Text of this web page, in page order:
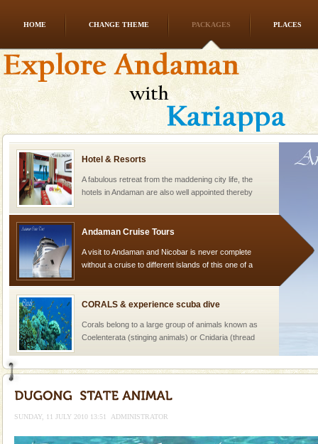
HOME CHANGE THEME PACKAGES PLACES
Dugong – State Animal
Dugong, an endangered, herbivorous, marine
mammal, also known as the Sea Cow is the State
Animal of the island. It mainly feeds on sea-grass and
oth
Hotel & Resorts
A fabulous retreat from the maddening city life, the
hotels in Andaman are also well appointed thereby
Andaman Cruise Tours
A visit to Andaman and Nicobar is never complete
without a cruise to different islands of this one of a
CORALS & experience scuba dive
Corals belong to a large group of animals known as
Coelenterata (stinging animals) or Cnidaria (thread
Adventures in Andaman
There is no better adventure than diving. Whether
SUNDAY, 11 JULY 2010 13:51 ADMINISTRATOR